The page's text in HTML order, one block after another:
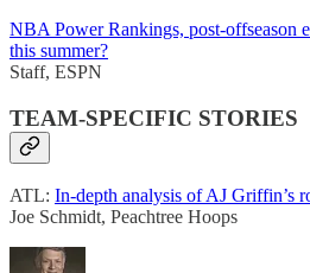
NBA Power Rankings, post-offseason
this summer?
Staff, ESPN
TEAM-SPECIFIC STORIES
ATL: In-depth analysis of AJ Griffin’s
Joe Schmidt, Peachtree Hoops